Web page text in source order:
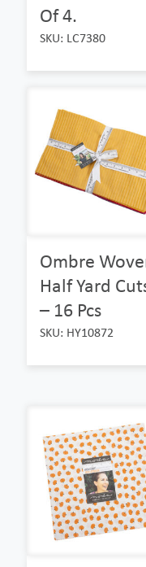
Of 4.
SKU: LC7380
Ombre
Half Yard
– 16 Pcs
SKU: HY10872